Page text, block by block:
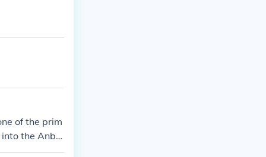
of the prim
the Anbu
jonin.